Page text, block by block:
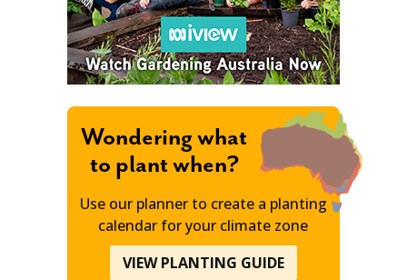
Wondering what
to plant when?
Use our planner to create a planting
calendar for your climate zone
VIEW PLANTING GUIDE